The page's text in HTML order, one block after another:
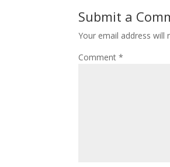
Submit a
Your email address will
Comment*